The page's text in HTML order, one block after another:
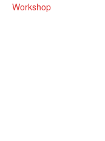
Workshop